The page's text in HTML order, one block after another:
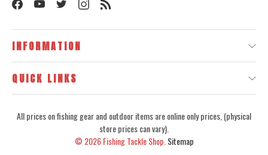
INFORMATION
QUICK LINKS
All prices on fishing gear and outdoor items are online only prices, (physical
store prices can vary).
© 2026Fishing Tackle Shop. Sitemap